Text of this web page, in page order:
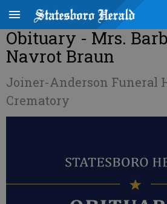
Obituary - Mrs.
Navrot Braun
Joiner-Anderson Funeral
Crematory